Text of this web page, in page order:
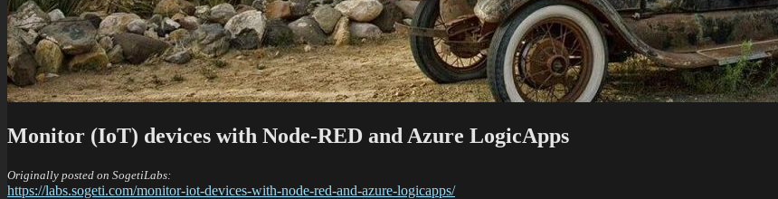
Monitor (IoT) devices with Node-RED and Azure LogicApps
Originally posted on SogetiLabs:
https://labs.sogeti.com/monitor-iot-devices-with-node-red-and-azure-logicapps/